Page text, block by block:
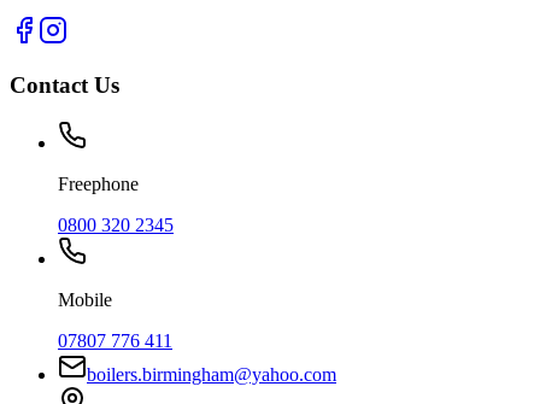
Contact Us
Freephone
0800 320 2345
Mobile
07807 776 411
boilers.birmingham@yahoo.com